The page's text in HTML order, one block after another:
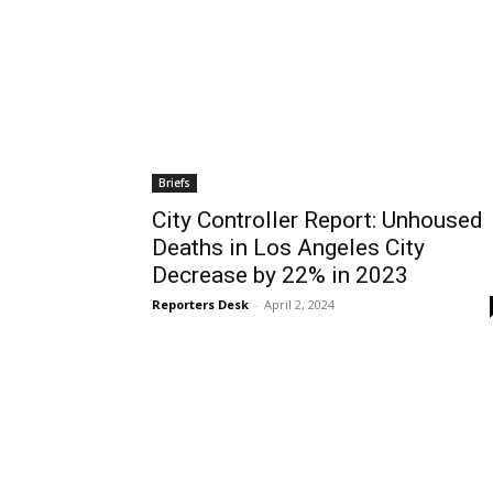
Briefs
City Controller Report: Unhoused
Deaths in Los Angeles City
Decrease by 22% in 2023
Reporters Desk - April 2, 2024